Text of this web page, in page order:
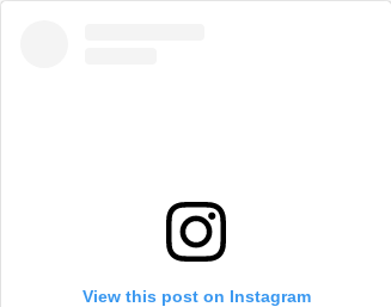
View this post on Instagram